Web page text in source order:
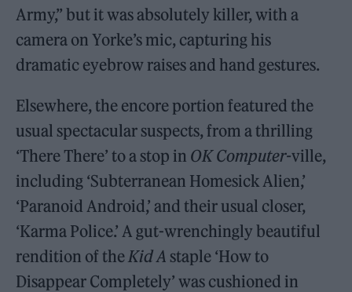
Army,” but it was absolutely killer, with a
camera on Yorke’s mic, capturing his
dramatic eyebrow raises and hand gestures.
Elsewhere, the encore portion featured the
usual spectacular suspects, from a thrilling
‘There There’ to a stop in OK Computer-ville,
including ‘Subterranean Homesick Alien,’
‘Paranoid Android,’ and their usual closer,
‘Karma Police.’ A gut-wrenchingly beautiful
rendition of theKid A staple ‘How to
Disappear Completely’ was cushioned in